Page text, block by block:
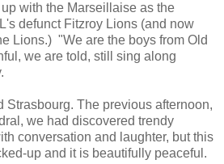
with the Marseillaise as the
defunct Fitzroy Lions (and now
Lions.) "We are the boys from Old
we are told, still sing along
Strasbourg. The previous afternoon,
we had discovered trendy
conversation and laughter, but this
up and it is beautifully peaceful.